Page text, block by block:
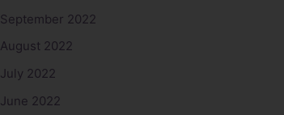
September 2022
August 2022
July 2022
June 2022